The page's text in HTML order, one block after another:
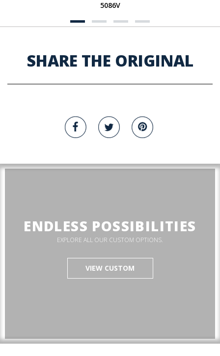
5086V
SHARE THE ORIGINAL
ENDLESS POSSIBILITIES
EXPLORE ALL OUR CUSTOM OPTIONS.
VIEW CUSTOM